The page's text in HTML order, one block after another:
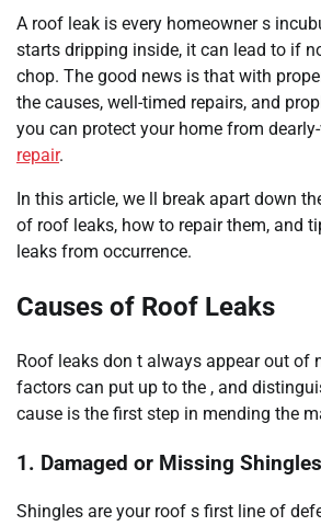
A roof leak is every homeowner s
starts dripping inside, it can lead to if
chop. The good news is that with
the causes, well-timed repairs, and
you can protect your home from
repair.
In this article, we ll break apart down
of roof leaks, how to repair them, and
leaks from occurrence.
Causes of Roof Leaks
Roof leaks don t always appear out of
factors can put up to the , and
cause is the first step in mending the
1. Damaged or Missing Shingles
Shingles are your roof s first line of